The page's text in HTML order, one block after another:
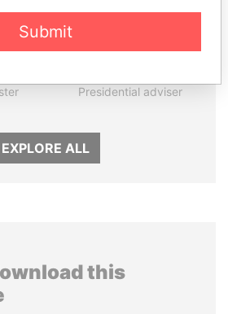
Presidential adviser
EXPLORE ALL
this
Submit